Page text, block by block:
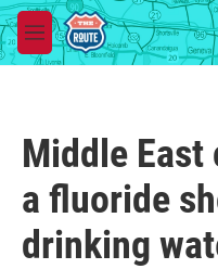
Skip to main content
M
e
Middle
a fluoride
drinking